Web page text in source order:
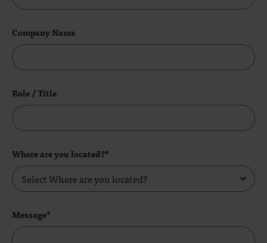
Company Name
Role / Title
Where are you located?*
Message*